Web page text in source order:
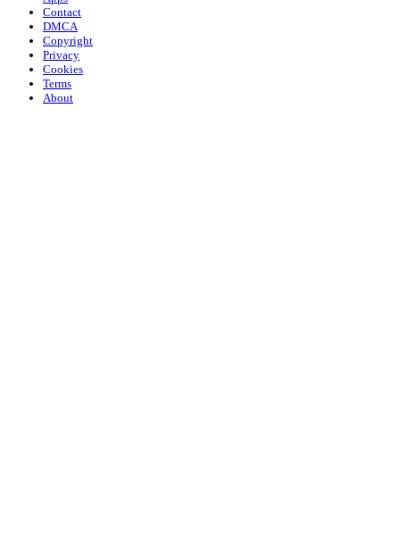
Contact
DMCA
Copyright
Privacy
Cookies
Terms
About